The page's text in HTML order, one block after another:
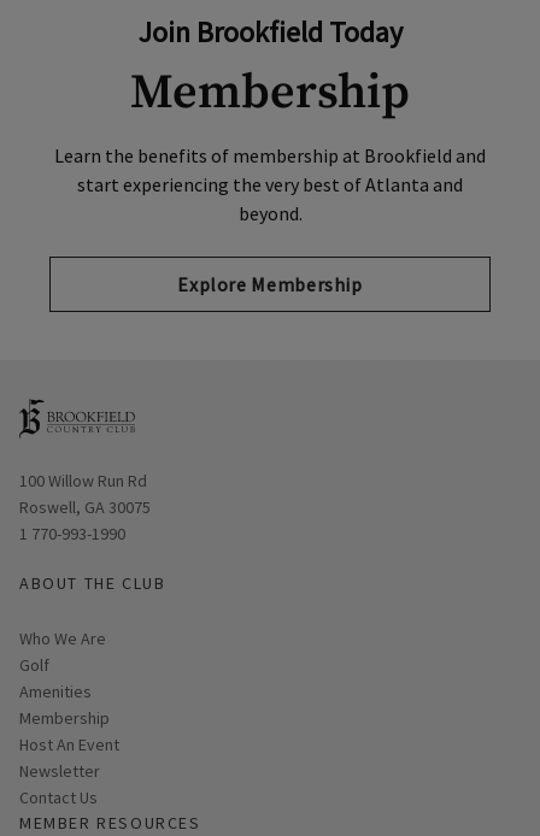
Join Brookfield Today
Membership
Learn the benefits of membership at Brookfield and
start experiencing the very best of Atlanta and
beyond.
Explore Membership
Opens in new window
100 Willow Run Rd
Roswell, GA 30075
1 770-993-1990
ABOUT THE CLUB
Who We Are
Golf
Amenities
Membership
Host An Event
Link opens in new page
Newsletter
Contact Us
MEMBER RESOURCES